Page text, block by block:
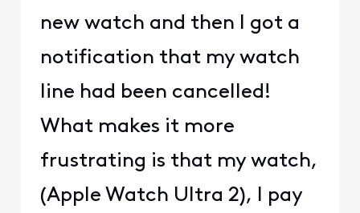
new watch and then I got a
notification that my watch
line had been cancelled!
What makes it more
frustrating is that my watch,
(Apple Watch Ultra 2), I pay